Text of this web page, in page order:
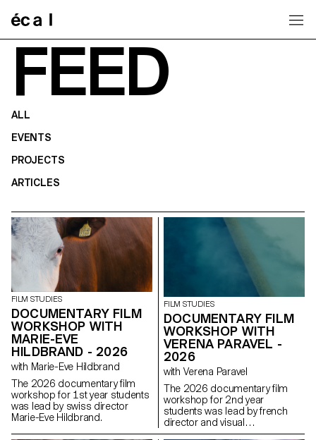
FEED
ALL
EVENTS
PROJECTS
ARTICLES
FILM STUDIES
DOCUMENTARY FILM
WORKSHOP WITH
MARIE-EVE
HILDBRAND - 2026
with Marie-Eve Hildbrand
The 2026 documentary film
workshop for 1st year students
was lead by swiss director
Marie-Eve Hildbrand.
FILM STUDIES
DOCUMENTARY FILM
WORKSHOP WITH
VERENA PARAVEL -
2026
with Verena Paravel
The 2026 documentary film
workshop for 2nd year
students was lead by french
director and visual
anthropologist Verena Paravel.